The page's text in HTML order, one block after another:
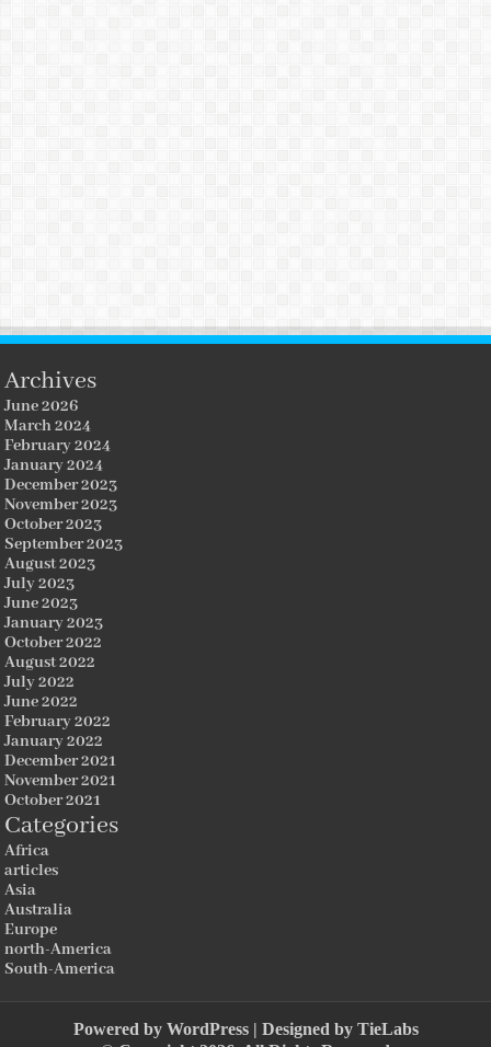
Archives
June 2026
March 2024
February 2024
January 2024
December 2023
November 2023
October 2023
September 2023
August 2023
July 2023
June 2023
January 2023
October 2022
August 2022
July 2022
June 2022
February 2022
January 2022
December 2021
November 2021
October 2021
Categories
Africa
articles
Asia
Australia
Europe
north-America
South-America
Powered by WordPress| Designed by TieLabs